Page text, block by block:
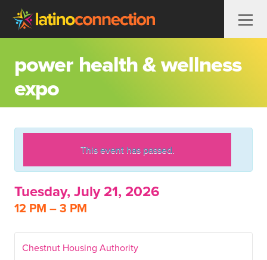
Skip to content
power health & wellness
expo
This event has passed.
Tuesday, July 21, 2026
12 PM – 3 PM
Chestnut Housing Authority